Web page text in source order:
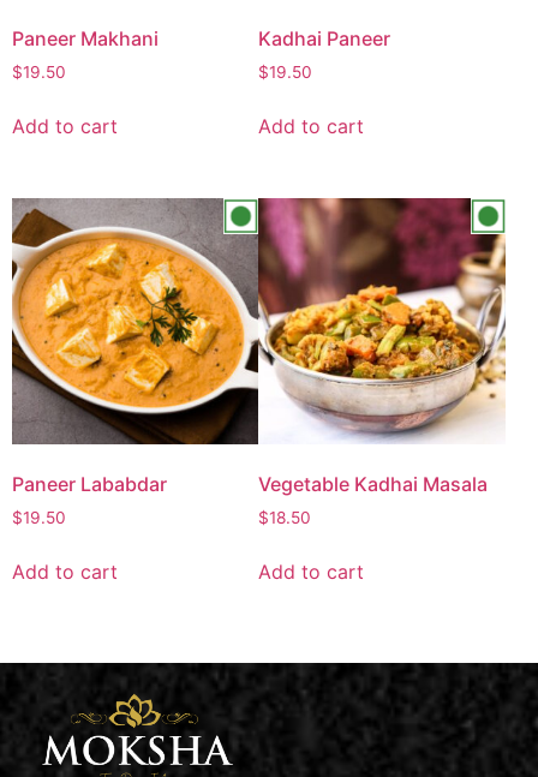
Paneer Makhani
$19.50
Add to cart
Kadhai Paneer
$19.50
Add to cart
Paneer Lababdar
$19.50
Add to cart
Vegetable Kadhai Masala
$18.50
Add to cart